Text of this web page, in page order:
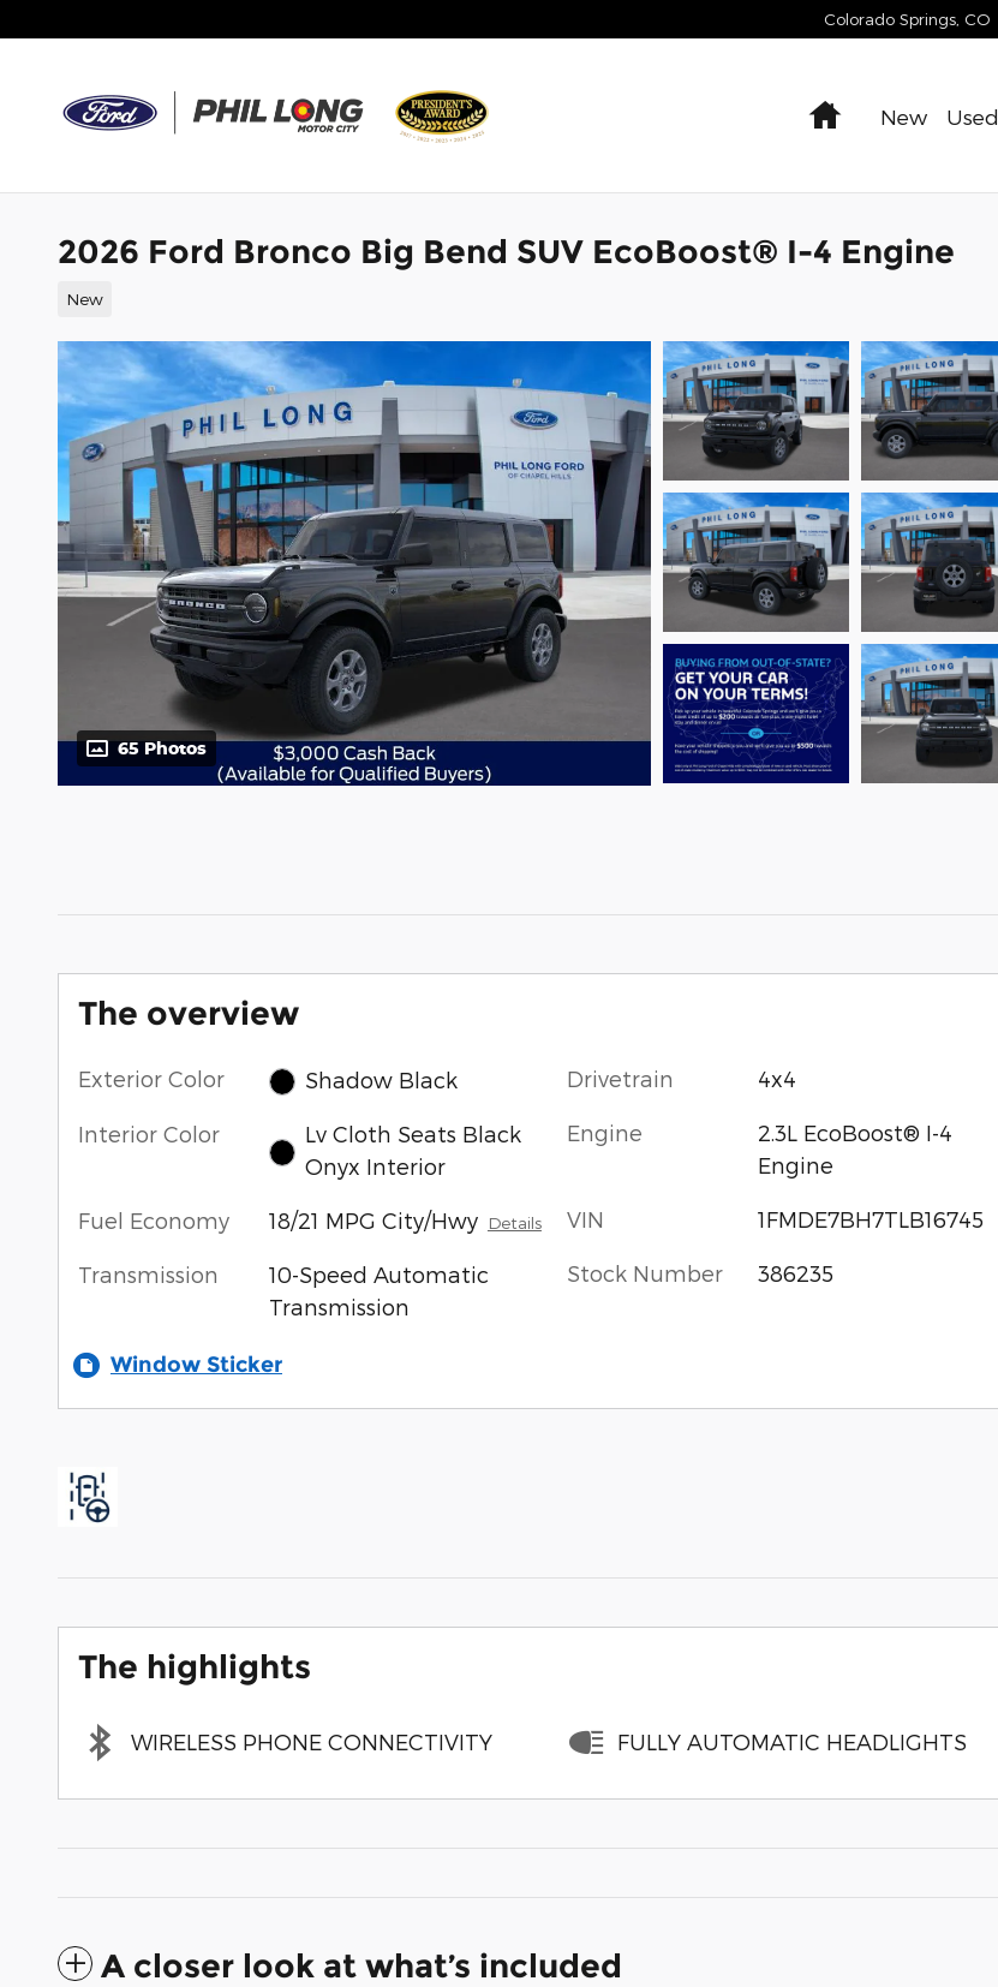
Colorado Springs CO
Home
New Used
2026 Ford Bronco Big Bend SUV EcoBoost® I-4 Engine
New
65 Photos
The overview
Exterior Color Shadow Black
Interior Color
Lv Cloth Seats Black
Onyx Interior
Fuel Economy 18/21 MPG City/Hwy Details
Transmission
10-Speed Automatic
Transmission
Drivetrain 4x4
Engine
2.3L EcoBoost® I-4
Engine
VIN 1FMDE7BH7TLB16745
Stock Number 386235
Window Sticker
The highlights
WIRELESS PHONE CONNECTIVITY FULLY AUTOMATIC HEADLIGHTS
A closer look at what’s included